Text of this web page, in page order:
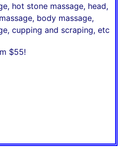
hot stone massage, head,
body massage,
cupping and scraping, etc
$55!